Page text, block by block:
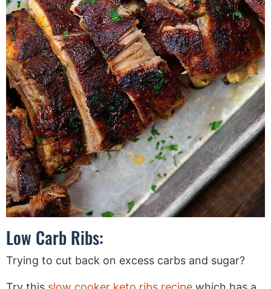
Low Carb Ribs:
Trying to cut back on excess carbs and sugar?